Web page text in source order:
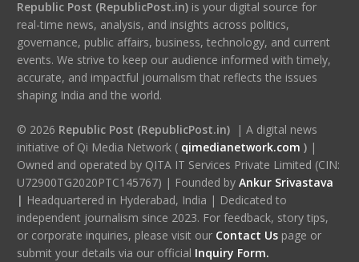
Republic Post (RepublicPost.in)is your digital source for
real-time news, analysis, and insights across politics,
governance, public affairs, business, technology, and current
events. We strive to keep our audience informed with timely,
accurate, and impactful journalism that reflects the issues
shaping India and the world.
© 2026 Republic Post (RepublicPost.in)| A digital news
initiative of Qi Media Network ( qimedianetwork.com )|
Owned and operated by QITA IT Services Private Limited (CIN:
U72900TG2020PTC145767) | Founded by Ankur Srivastava
| Headquartered in Hyderabad, India | Dedicated to
independent journalism since 2023. For feedback, story tips,
or corporate inquiries, please visit our Contact Us page or
submit your details via our official Inquiry Form.